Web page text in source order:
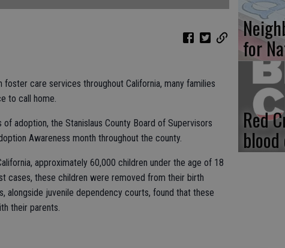
care services throughout California, many families
to call home.
adoption, the Stanislaus County Board of Supervisors
Awareness month throughout the county.
approximately 60,000 children under the age of 18
cases, these children were removed from their birth
alongside juvenile dependency courts, found that these
their parents.
for
Red